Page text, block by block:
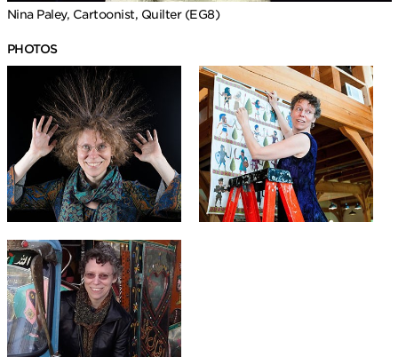
Nina Paley, Cartoonist, Quilter (EG8)
PHOTOS